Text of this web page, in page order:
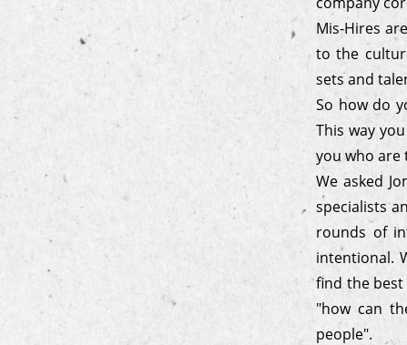
Mis-Hires
to the
sets and
So how do
This way
you who
We asked
specialists
rounds of
intentional.
find the
"how can
people".